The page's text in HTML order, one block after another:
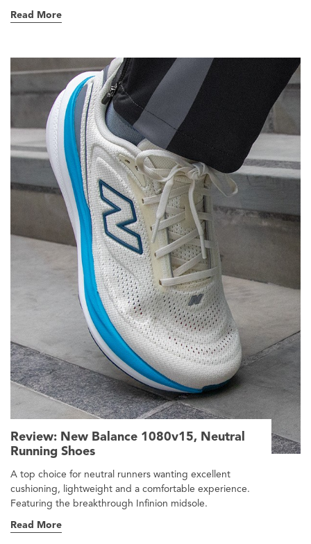
Read More
Review: New Balance 1080v15, Neutral
Running Shoes
A top choice for neutral runners wanting excellent
cushioning, lightweight and a comfortable experience.
Featuring the breakthrough Infinion midsole.
Read More